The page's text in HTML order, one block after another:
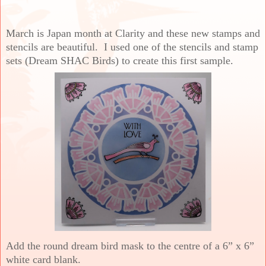
March is Japan month at Clarity and these new stamps and
stencils are beautiful. I used one of the stencils and stamp
sets (Dream SHAC Birds) to create this first sample.
Add the round dream bird mask to the centre of a 6” x 6”
white card blank.